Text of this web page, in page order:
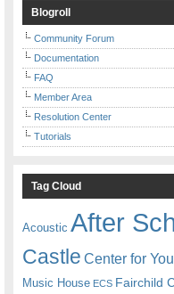
Blogroll
Community Forum
Documentation
FAQ
Member Area
Resolution Center
Tutorials
Tag Cloud
Acoustic After
Castle Center for
Music House ECS Fairchild